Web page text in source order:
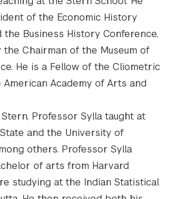
of the Economic History
the Business History Conference,
Chairman of the Museum of
He is a Fellow of the Cliometric
Academy of Arts and
Professor Sylla taught at
and the University of
others. Professor Sylla
of arts from Harvard
studying at the Indian Statistical